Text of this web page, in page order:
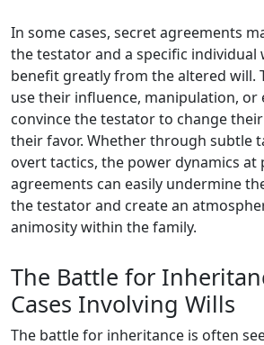
In some cases, secret agreements
the testator and a specific individual
benefit greatly from the altered will.
use their influence, manipulation, or
convince the testator to change
their favor. Whether through subtle
overt tactics, the power dynamics at
agreements can easily undermine
the testator and create an
animosity within the family.
The Battle for
Cases Involving Wills
The battle for inheritance is often